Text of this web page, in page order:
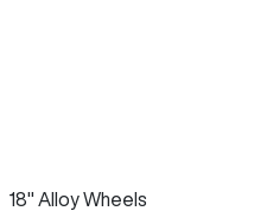
18" Alloy Wheels